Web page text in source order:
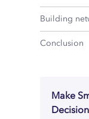
Building
Conclusion
Make